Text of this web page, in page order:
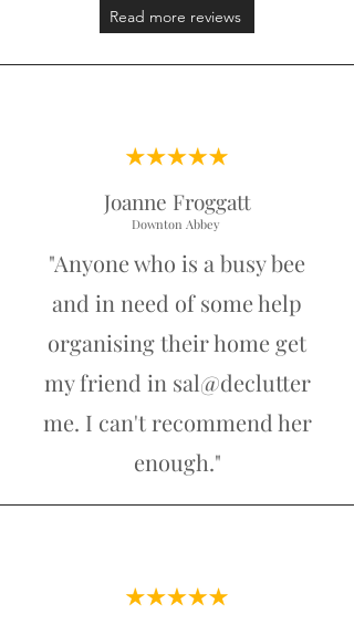
Read more reviews
Joanne Froggatt
Downton Abbey
"Anyone who is a busy bee
and in need of some help
organising their home get
my friend in sal@declutter
me. I can't recommend her
enough."